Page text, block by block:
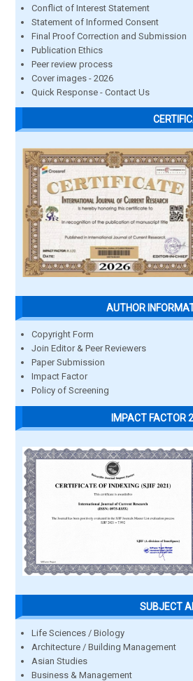
Conflict of Interest Statement
Statement of Informed Consent
Final Proof Correction and Submission
Publication Ethics
Peer review process
Cover images - 2026
Quick Response - Contact Us
AUTHOR
Copyright Form
Join Editor & Peer Reviewers
Paper Submission
Impact Factor
Policy of Screening
IMPACT FACTOR
SUBJECT
Life Sciences / Biology
Architecture / Building Management
Asian Studies
Business & Management